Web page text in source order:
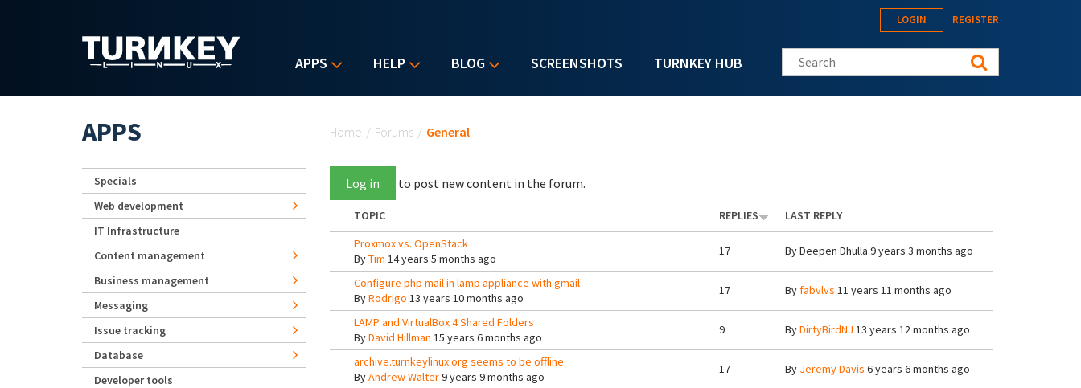
APPS HELP BLOG SCREENSHOTS TURNKEY HUB
LOGIN REGISTER
Search this site
Home / Forums / General
Log in to post new content in the forum.
TOPIC REPLIES
LAST REPLY
Proxmox vs. OpenStack
ByTim 14 years 5 months ago
17 ByDeepen Dhulla 9 years 3 months ago
Configure php mail in lamp appliance with gmail
ByRodrigo 13 years 10 months ago
17 Byfabvlvs 11 years 11 months ago
LAMP and VirtualBox 4 Shared Folders
ByDavid Hillman 15 years 6 months ago
9 ByDirtyBirdNJ 13 years 12 months ago
archive.turnkeylinux.org seems to be offline
ByAndrew Walter9 years 9 months ago
17 By Jeremy Davis 6 years 6 months ago
APPS
Specials
Web development
IT Infrastructure
Content management
Business management
Messaging
Issue tracking
Database
Developer tools